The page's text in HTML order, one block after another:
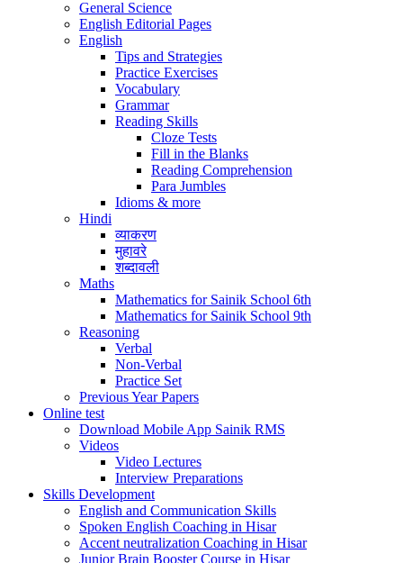
General Science
English Editorial Pages
English
Tips and Strategies
Practice Exercises
Vocabulary
Grammar
Reading Skills
Cloze Tests
Fill in the Blanks
Reading Comprehension
Para Jumbles
Idioms & more
Hindi
व्याकरण
मुहावरे
शब्दावली
Maths
Mathematics for Sainik School 6th
Mathematics for Sainik School 9th
Reasoning
Verbal
Non-Verbal
Practice Set
Previous Year Papers
Online test
Download Mobile App Sainik RMS
Videos
Video Lectures
Interview Preparations
Skills Development
English and Communication Skills
Spoken English Coaching in Hisar
Accent neutralization Coaching in Hisar
Junior Brain Booster Course in Hisar